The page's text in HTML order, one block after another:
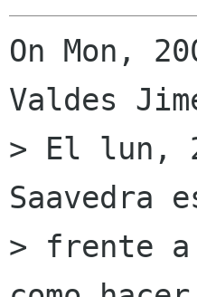
On Mon,
Valdes
> El lun,
Saavedra
> frente a